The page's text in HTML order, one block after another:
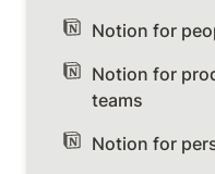
Notion for
Notion for
teams
Notion for